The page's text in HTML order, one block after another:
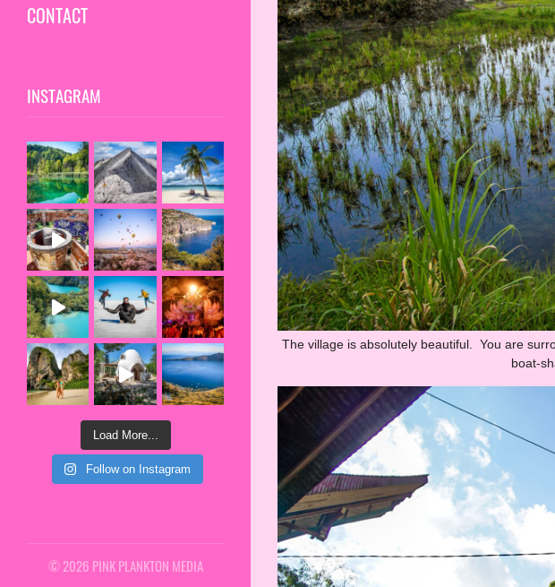
CONTACT
INSTAGRAM
Load More...
Follow on Instagram
© 2026 PINK PLANKTON MEDIA
The village is absolutely beautiful. You are
boat-